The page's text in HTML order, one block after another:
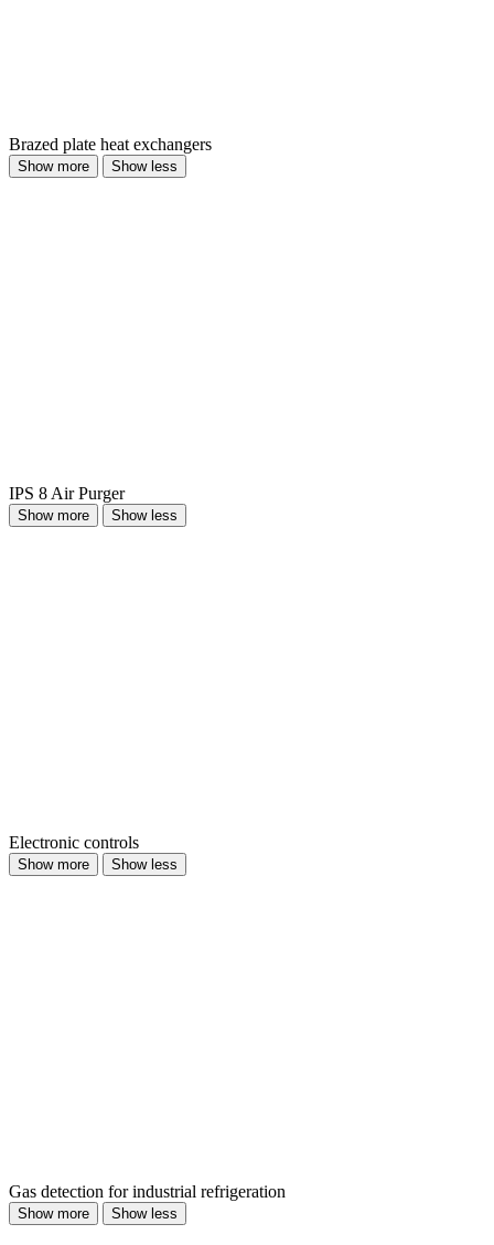
Brazed plate heat exchangers
Show more Show less
IPS 8 Air Purger
Show more Show less
Electronic controls
Show more Show less
Gas detection for industrial refrigeration
Show more Show less